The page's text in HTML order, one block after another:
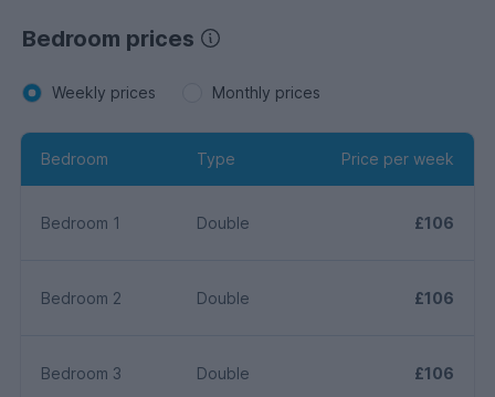
Bedroom prices
Weekly prices Monthly prices
Bedroom Type Price per week
Bedroom 1 Double £106
Bedroom 2 Double £106
Bedroom 3 Double £106